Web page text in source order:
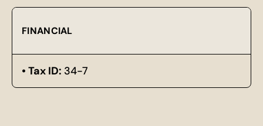
FINANCIAL
Tax ID: 34-7